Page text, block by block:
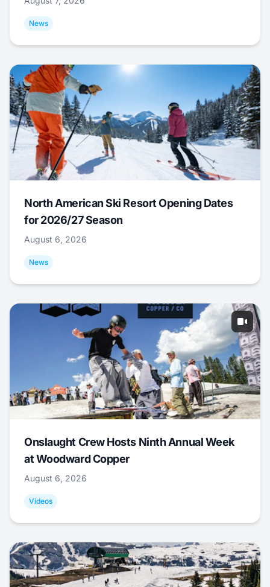
News
North American Ski Resort Opening Dates
for 2026/27 Season
August 6, 2026
News
Onslaught Crew Hosts Ninth Annual Week
at Woodward Copper
August 6, 2026
Videos